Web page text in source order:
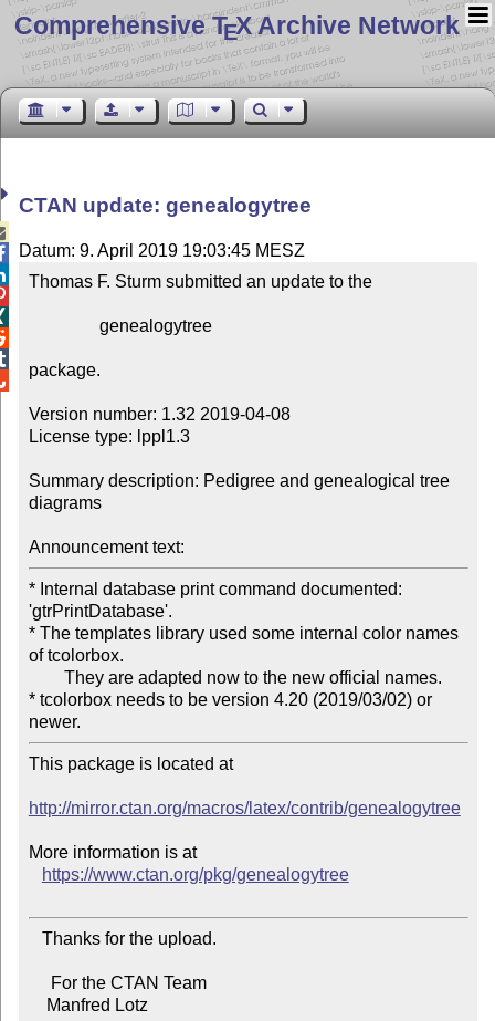
Comprehensive TEX Archive Network
CTAN update: genealogytree
Datum: 9. April 2019 19:03:45 MESZ
Thomas F. Sturm submitted an update to the
package.
Version number: 1.32 2019-04-08
License type: lppl1.3
Summary description: Pedigree and genealogical tree
diagrams
Announcement text:
* Internal database print command documented:
'gtrPrintDatabase'.
* The templates library used some internal color names
of tcolorbox.
* tcolorbox needs to be version 4.20 (2019/03/02) or
This package is located at
http://mirror.ctan.org/macros/latex/contrib/genealogytree
More information is at
https://www.ctan.org/pkg/genealogytree